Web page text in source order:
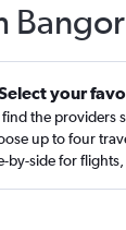
your
find the providers
up to four
by-side for